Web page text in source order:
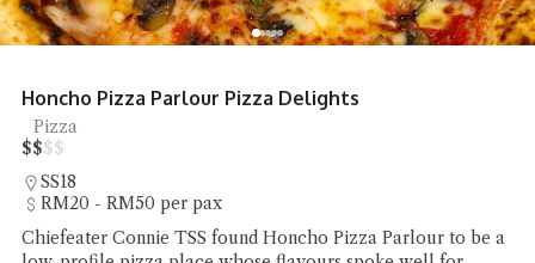
Restoran Mee Sidek Teluk Kumbar
Mee Goreng, Street Food
$$$$
Teluk Kumbar
Under RM20 per pax
Chiefeater Say Beng Teoh had the Mee Rebus and Mee